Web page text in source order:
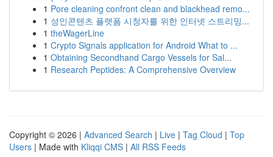
1 Pore cleaning confront clean and blackhead remo...
1 성인콘텐츠 플랫폼 시청자를 위한 인터넷 스트리밍...
1 theWagerLine
1 Crypto Signals application for Android What to ...
1 Obtaining Secondhand Cargo Vessels for Sal...
1 Research Peptides: A Comprehensive Overview
Copyright © 2026 | Advanced Search | Live | Tag Cloud | Top
Users | Made with Kliqqi CMS | All RSS Feeds